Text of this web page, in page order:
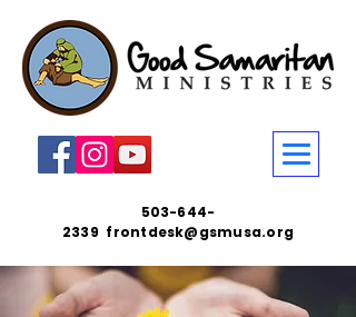
503-644-
2339 frontdesk@gsmusa.org